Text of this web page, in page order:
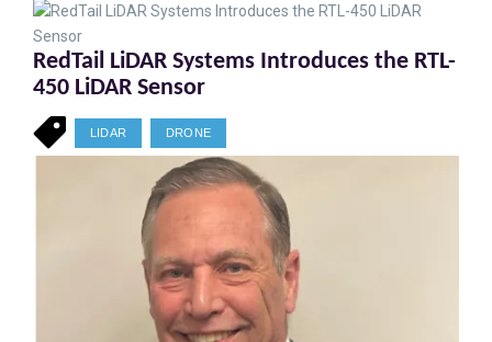
RedTail LiDAR Systems Introduces the RTL-
450 LiDAR Sensor
LIDAR DRONE